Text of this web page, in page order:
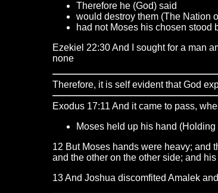
Therefore he (God) said
would destroy them (The Nation
had not Moses his chosen stood
Ezekiel 22:30 And I sought for a man
none
Therefore, it is self evident that God
Exodus 17:11 And it came to pass,
Moses held up his hand
12 But Moses hands were heavy; and
and the other on the other side; and
13 And Joshua discomfited Amalek